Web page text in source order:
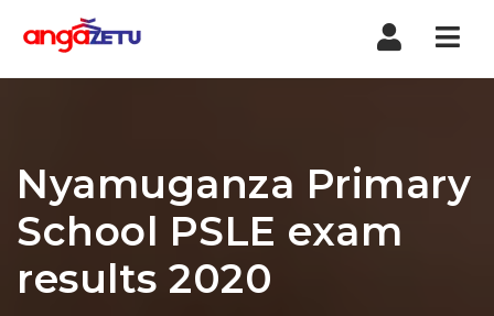
Nyamuganza Primary
School PSLE exam
results 2020